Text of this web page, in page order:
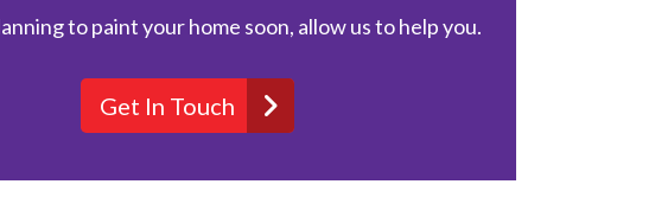
to paint your home soon, allow us to help you.
Get In Touch